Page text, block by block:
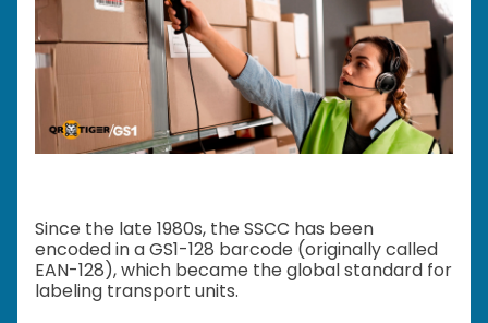
Since the late 1980s, the SSCC has been
encoded in a GS1-128 barcode (originally called
EAN-128), which became the global standard for
labeling transport units.